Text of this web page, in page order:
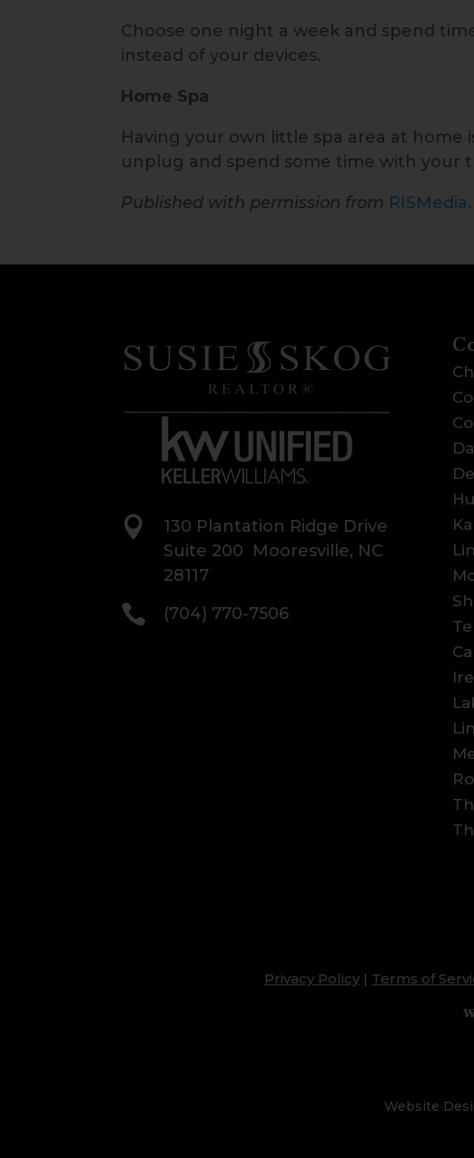
Choose one night a week and spend
instead of your devices.
Home Spa
Having your own little spa area at home
unplug and spend some time with your
Published with permission from RISMedia.

130 Plantation Ridge Drive
Suite 200 Mooresville, NC
28117
 (704) 770-7506
Privacy Policy | Terms of
Website